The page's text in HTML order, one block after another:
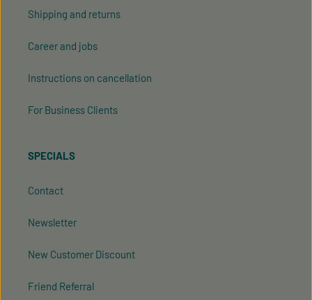
Shipping and returns
Career and jobs
Instructions on cancellation
For Business Clients
SPECIALS
Contact
Newsletter
New Customer Discount
Friend Referral